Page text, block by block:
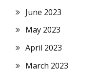
June 2023
May 2023
April 2023
March 2023